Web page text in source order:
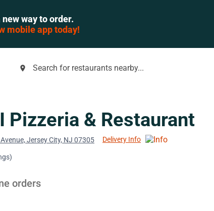
new way to order.
mobile app today!
place Search for restaurants nearby...
Pizzeria & Restaurant
Jersey City, NJ 07305 Delivery Info
orders